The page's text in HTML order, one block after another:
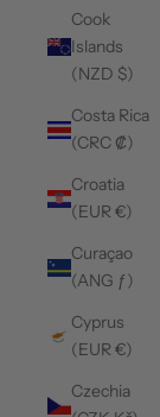
Cook
Islands
(NZD $)
Costa Rica
(CRC ₡)
Croatia
(EUR €)
Curaçao
(ANG ƒ)
Cyprus
(EUR €)
Czechia